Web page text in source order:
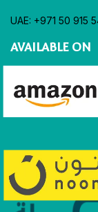
UAE: +971 50 915
AVAILABLE ON